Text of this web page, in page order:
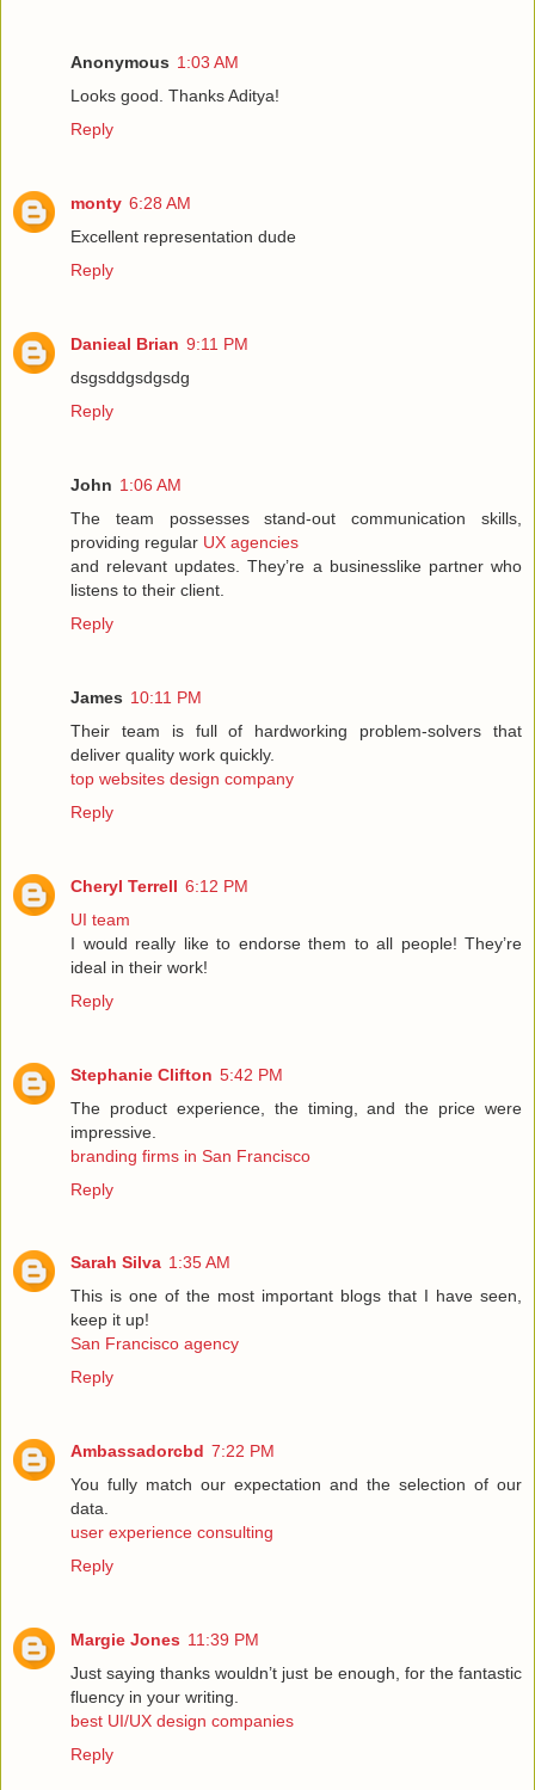
Anonymous 1:03 AM
Looks good. Thanks Aditya!
Reply
monty 6:28 AM
Excellent representation dude
Reply
Danieal Brian 9:11 PM
dsgsddgsdgsdg
Reply
John 1:06 AM
The team possesses stand-out communication skills,
providing regular UX agencies
and relevant updates. They’re a businesslike partner who
listens to their client.
Reply
James 10:11 PM
Their team is full of hardworking problem-solvers that
deliver quality work quickly.
top websites design company
Reply
Cheryl Terrell 6:12 PM
UI team
I would really like to endorse them to all people! They’re
ideal in their work!
Reply
Stephanie Clifton 5:42 PM
The product experience, the timing, and the price were
impressive.
branding firms in San Francisco
Reply
Sarah Silva 1:35 AM
This is one of the most important blogs that I have seen,
keep it up!
San Francisco agency
Reply
Ambassadorcbd 7:22 PM
You fully match our expectation and the selection of our
data.
user experience consulting
Reply
Margie Jones 11:39 PM
Just saying thanks wouldn’t just be enough, for the fantastic
fluency in your writing.
best UI/UX design companies
Reply